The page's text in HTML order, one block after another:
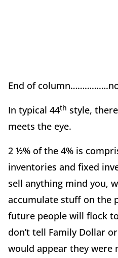
End of
In typical 44th style,
meets the eye.
2 ½% of the 4% is
inventories and fixed
sell anything mind you,
accumulate stuff on the
future people will flock
don’t tell Family Dollar
would appear they were